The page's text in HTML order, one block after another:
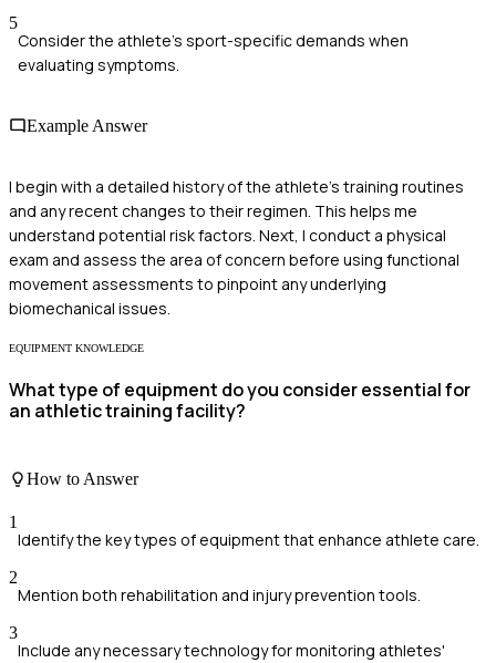
5
Consider the athlete's sport-specific demands when
evaluating symptoms.
Example Answer
I begin with a detailed history of the athlete's training routines
and any recent changes to their regimen. This helps me
understand potential risk factors. Next, I conduct a physical
exam and assess the area of concern before using functional
movement assessments to pinpoint any underlying
biomechanical issues.
EQUIPMENT KNOWLEDGE
What type of equipment do you consider essential for
an athletic training facility?
How to Answer
1
Identify the key types of equipment that enhance athlete care.
2
Mention both rehabilitation and injury prevention tools.
3
Include any necessary technology for monitoring athletes'